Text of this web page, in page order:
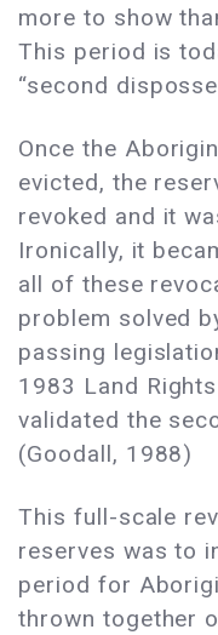
more to show
This period is
“second
Once the
evicted, the
revoked and it
Ironically, it
all of these
problem solved
passing
1983 Land
validated the
(Goodall, 1988)
This full-scale
reserves was to
period for
thrown together